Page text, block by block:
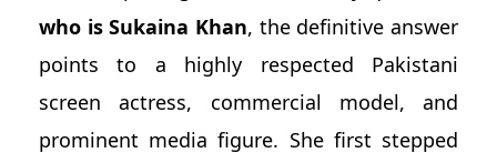
who is Sukaina Khan, the definitive answer
points to a highly respected Pakistani
screen actress, commercial model, and
prominent media figure. She first stepped